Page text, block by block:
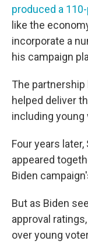
produced a
like the
incorporate a
his campaign
The partnership
helped deliver
including young
Four years
appeared
Biden
But as Biden
approval
over young